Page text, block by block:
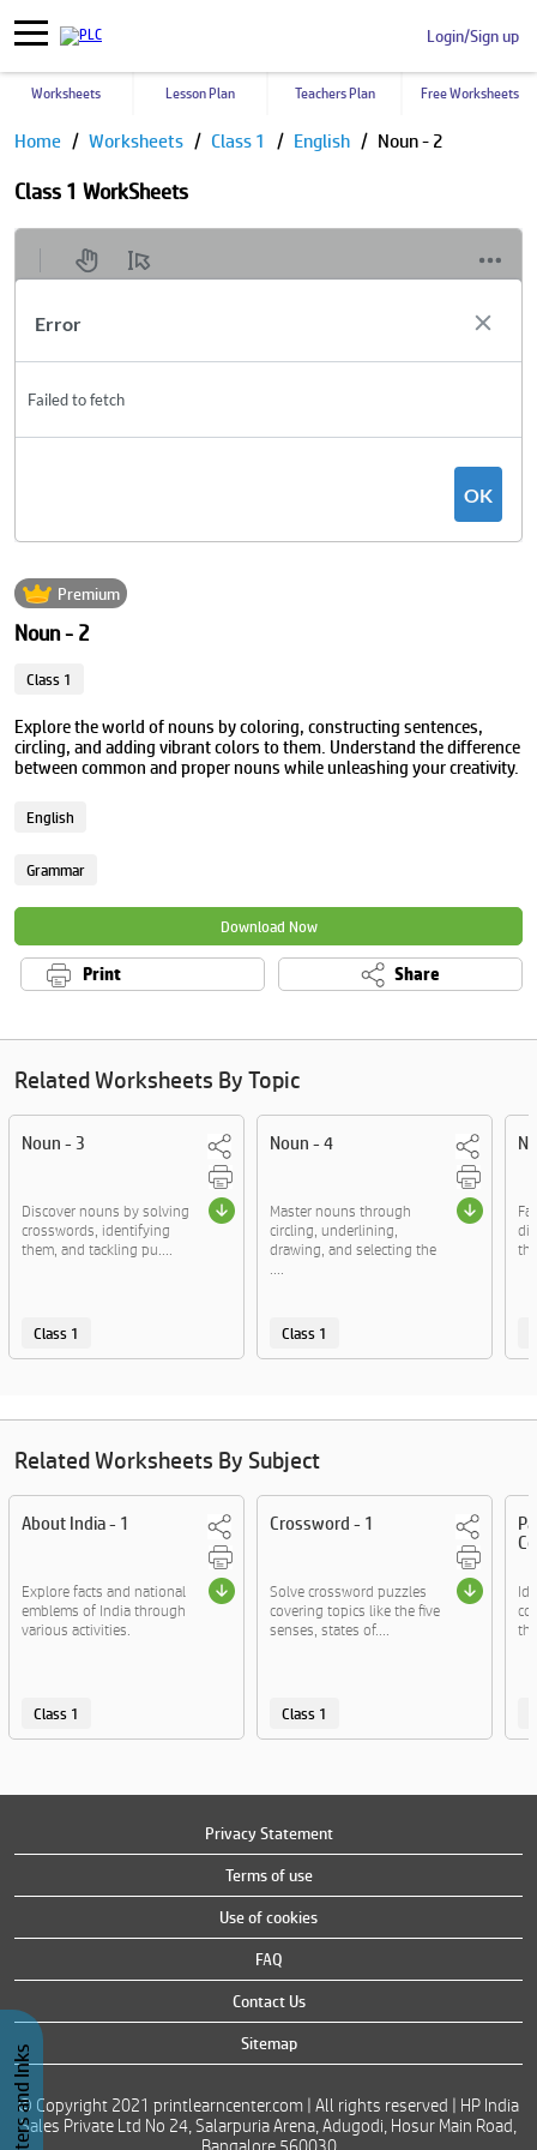
Login/Sign up
Worksheets Lesson Plan Teachers Plan Free Worksheets
Home Worksheets Class 1 English Noun - 2
Class 1 WorkSheets
Premium
Noun - 2
Class 1
Explore the world of nouns by coloring, constructing sentences,
circling, and adding vibrant colors to them. Understand the difference
between common and proper nouns while unleashing your creativity.
English
Grammar
Download Now
Print Share
Related Worksheets By Topic
Noun - 3
Discover nouns by solving
crosswords, identifying
them, and tackling pu....
Class 1
Noun - 4
Master nouns through
circling, underlining,
drawing, and selecting the
....
Class 1
Related Worksheets By Subject
About India - 1
Explore facts and national
emblems of India through
various activities.
Class 1
Crossword - 1
Solve crossword puzzles
covering topics like the five
senses, states of....
Class 1
Privacy Statement
Terms of use
Use of cookies
FAQ
Contact Us
Sitemap
© Copyright 2021 printlearncenter.com | All rights reserved | HP India
Sales Private Ltd No 24, Salarpuria Arena, Adugodi, Hosur Main Road,
Bangalore 560030